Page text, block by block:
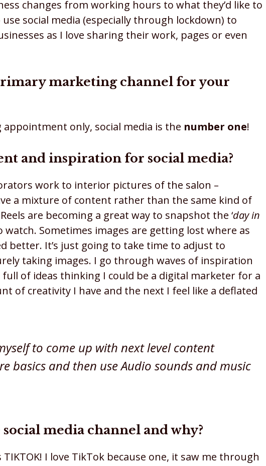
changes from working hours to what they’d like to
social media (especially through lockdown) to
as I love sharing their work, pages or even
marketing channel for your
only, social media is the number one!
and inspiration for social media?
work to interior pictures of the salon –
a mixture of content rather than the same kind of
are becoming a great way to snapshot the ‘day in
watch. Sometimes images are getting lost where as
better. It’s just going to take time to adjust to
taking images. I go through waves of inspiration
full of ideas thinking I could be a digital marketer for a
of creativity I have and the next I feel like a deflated
to come up with next level content
basics and then use Audio sounds and music
media channel and why?
I love TikTok because one, it saw me through